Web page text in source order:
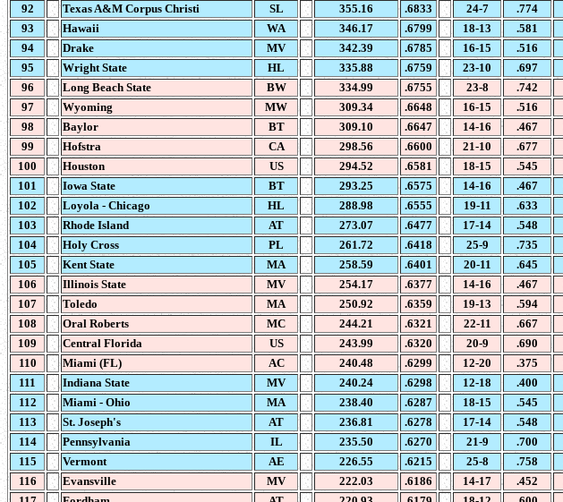
92
Texas A&M Corpus Christi SL 355.16 .6833 24-7 .774
93
Hawaii WA 346.17 .6799 18-13 .581
94
Drake MV 342.39 .6785 16-15 .516
95
Wright State HL 335.88 .6759 23-10 .697
96
Long Beach State BW 334.99 .6755 23-8 .742
97
Wyoming MW 309.34 .6648 16-15 .516
98
Baylor BT 309.10 .6647 14-16 .467
99
Hofstra CA 298.56 .6600 21-10 .677
100
Houston US 294.52 .6581 18-15 .545
101
Iowa State BT 293.25 .6575 14-16 .467
102
Loyola - Chicago HL 288.98 .6555 19-11 .633
103
Rhode Island AT 273.07 .6477 17-14 .548
104
Holy Cross PL 261.72 .6418 25-9 .735
105
Kent State MA 258.59 .6401 20-11 .645
106
Illinois State MV 254.17 .6377 14-16 .467
107
Toledo MA 250.92 .6359 19-13 .594
108
Oral Roberts MC 244.21 .6321 22-11 .667
109
Central Florida US 243.99 .6320 20-9 .690
110
Miami (FL) AC 240.48 .6299 12-20 .375
111
Indiana State MV 240.24 .6298 12-18 .400
112
Miami - Ohio MA 238.40 .6287 18-15 .545
113
St. Joseph's AT 236.81 .6278 17-14 .548
114
Pennsylvania IL 235.50 .6270 21-9 .700
115
Vermont AE 226.55 .6215 25-8 .758
116
Evansville MV 222.03 .6186 14-17 .452